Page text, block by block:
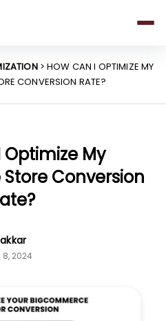
App Store
> HOW CAN I OPTIMIZE MY
CONVERSION RATE?
Optimize My
Conversion
2024